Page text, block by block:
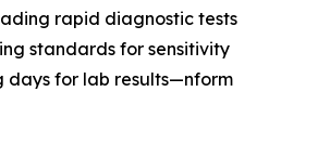
rapid diagnostic tests
standards for sensitivity
days for lab results—nform